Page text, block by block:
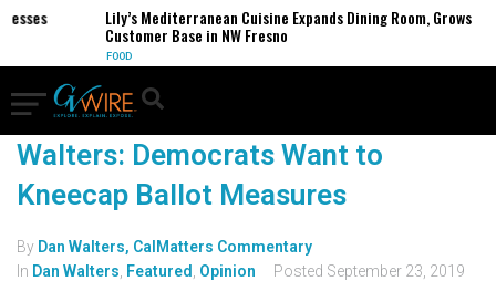
Lily’s Mediterranean Cuisine Expands Dining Room, Grows
Customer Base in NW Fresno
FOOD
Walters: Democrats Want to
Kneecap Ballot Measures
By Dan Walters, CalMatters Commentary
In Dan Walters Featured Opinion Posted September 23, 2019